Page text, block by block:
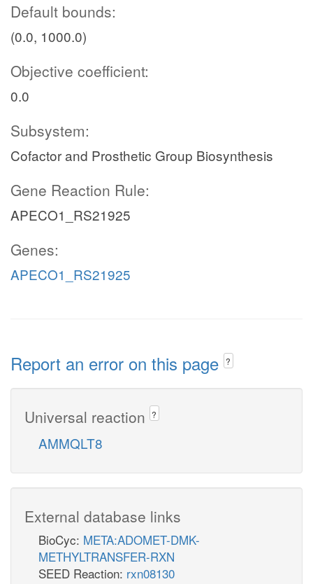
Default bounds:
(0.0, 1000.0)
Objective coefficient:
0.0
Subsystem:
Cofactor and Prosthetic Group Biosynthesis
Gene Reaction Rule:
APECO1_RS21925
Genes:
APECO1_RS21925
Report an error on this page ?
Universal reaction ?
AMMQLT8
External database links
BioCyc: META:ADOMET-DMK-
METHYLTRANSFER-RXN
SEED Reaction: rxn08130